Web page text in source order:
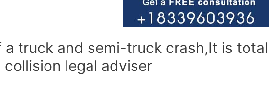
a truck and semi-truck crash,It is
legal adviser